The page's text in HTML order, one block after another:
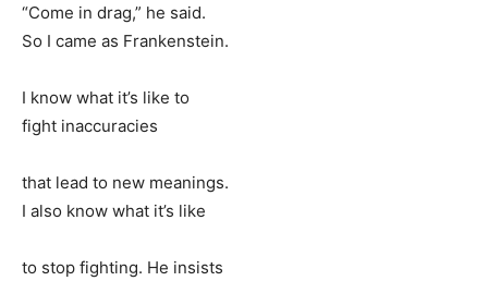
“Come in drag,” he said.
So I came as Frankenstein.
I know what it’s like to
fight inaccuracies
that lead to new meanings.
I also know what it’s like
to stop fighting. He insists